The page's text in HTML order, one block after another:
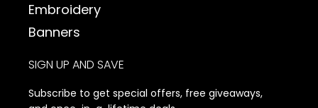
Embroidery
Banners
SIGN UP AND SAVE
Subscribe to get special offers, free giveaways,